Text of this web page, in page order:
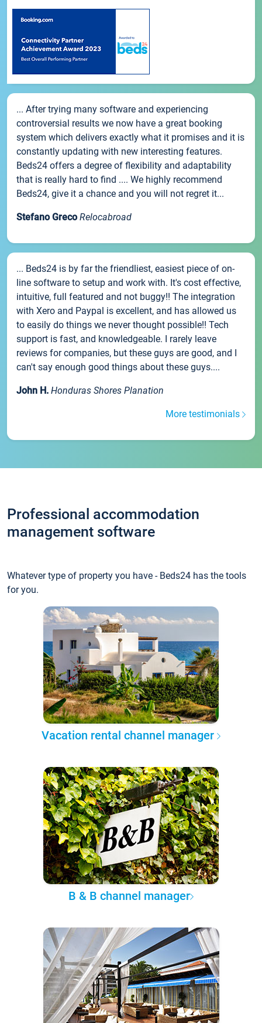
... After trying many software and experiencing
controversial results we now have a great booking
system which delivers exactly what it promises and it is
constantly updating with new interesting features.
Beds24 offers a degree of flexibility and adaptability
that is really hard to find .... We highly recommend
Beds24, give it a chance and you will not regret it...
Stefano Greco Relocabroad
... Beds24 is by far the friendliest, easiest piece of on-
line software to setup and work with. It's cost effective,
intuitive, full featured and not buggy!! The integration
with Xero and Paypal is excellent, and has allowed us
to easily do things we never thought possible!! Tech
support is fast, and knowledgeable. I rarely leave
reviews for companies, but these guys are good, and I
can't say enough good things about these guys....
John H. Honduras Shores Planation
More testimonials
Professional accommodation
management software
Whatever type of property you have - Beds24 has the tools
for you.
Vacation rental channel manager
B & B channel manager